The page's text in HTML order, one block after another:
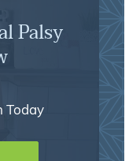
Palsy
Today